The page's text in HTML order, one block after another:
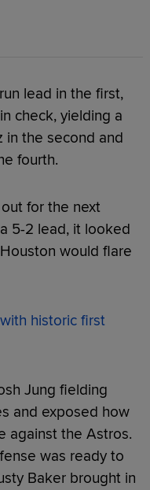
lead in the first,
check, yielding a
in the second and
fourth.
for the next
5-2 lead, it looked
would flare
historic first
Jung fielding
and exposed how
against the Astros.
was ready to
Baker brought in